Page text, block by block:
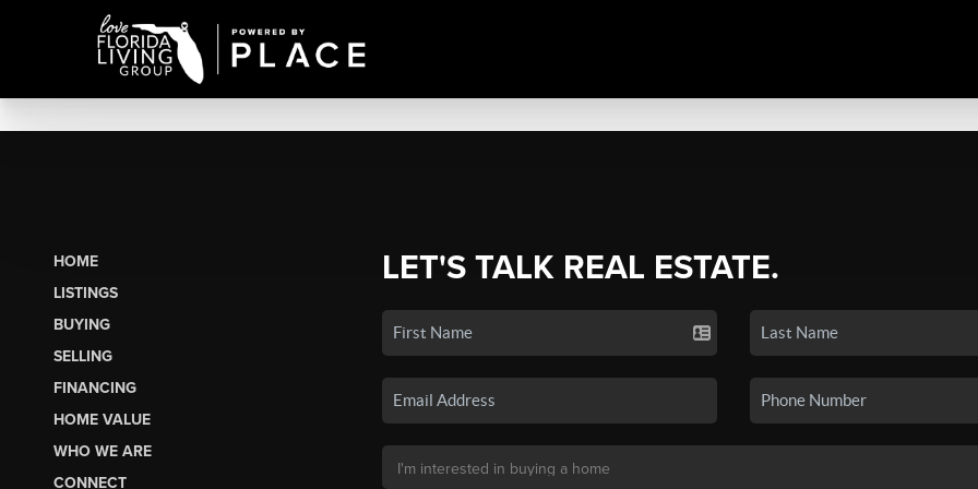
HOME
LISTINGS
BUYING
SELLING
FINANCING
HOME VALUE
WHO WE ARE
CONNECT
LET'S TALK REAL ESTATE.